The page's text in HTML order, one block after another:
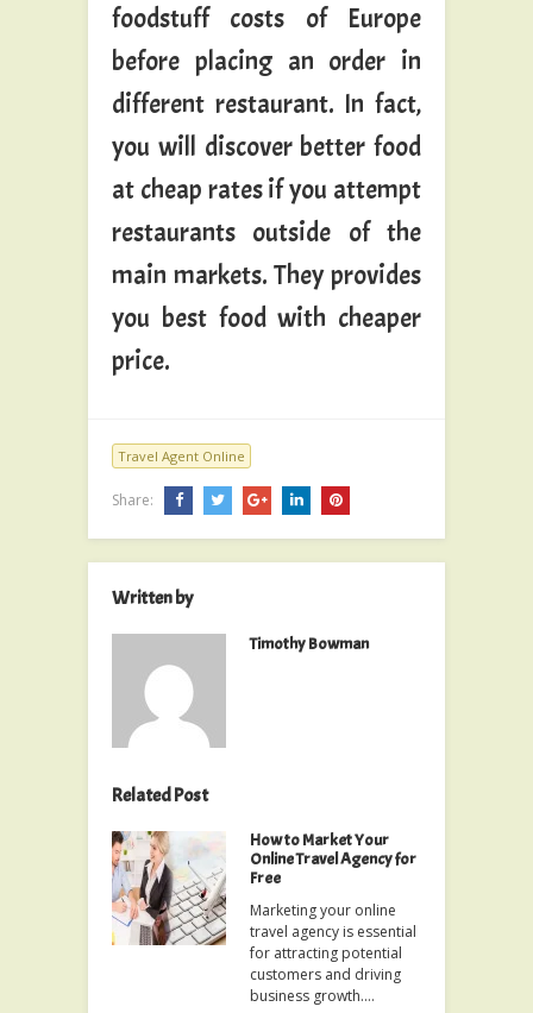
foodstuff costs of Europe
before placing an order in
different restaurant. In fact,
you will discover better food
at cheap rates if you attempt
restaurants outside of the
main markets. They provides
you best food with cheaper
price.
Travel Agent Online
Share:
Written by
Timothy Bowman
Related Post
How to Market Your
Online Travel Agency for
Free
Marketing your online
travel agency is essential
for attracting potential
customers and driving
business growth.…